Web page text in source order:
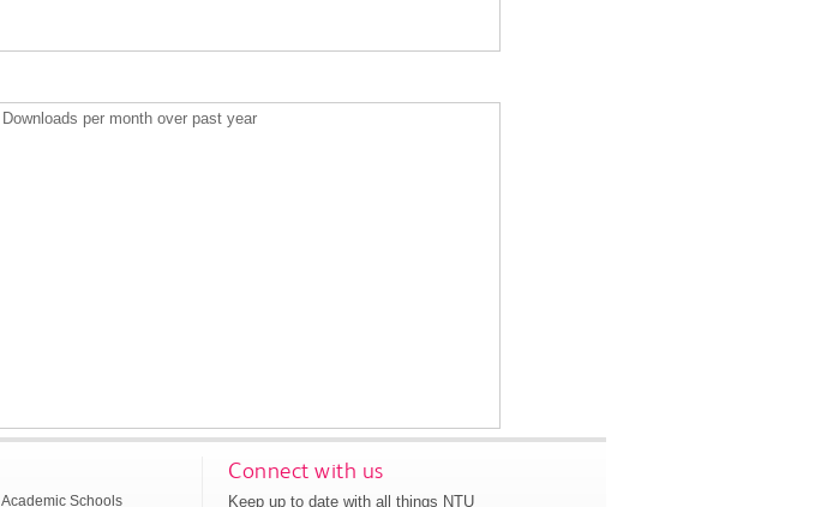
Downloads per month over past year
Academic Schools
Connect with us
Keep up to date with all things NTU